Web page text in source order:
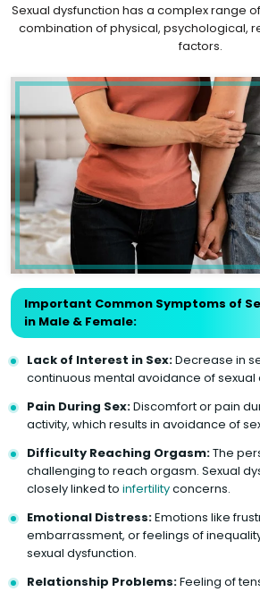
Sexual dysfunction has a complex range
combination of physical, psychological,
factors.
Important Common Symptoms of
in Male & Female:
Lack of Interest in Sex:Decrease in
continuous mental avoidance of sexual
Pain During Sex:Discomfort or pain
activity, which results in avoidance of
Difficulty Reaching Orgasm:The
challenging to reach orgasm. Sexual
closely linked to infertilityconcerns.
Emotional Distress:Emotions like
embarrassment, or feelings of
sexual dysfunction.
Relationship Problems:Feeling of